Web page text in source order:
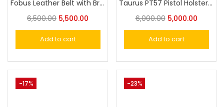
Fobus Leather Belt with Brass Buckle – Classic and Durable Design for Everyday Wear
6,500.00 5,500.00
Add to cart
Taurus PT57 Pistol Holster Fobus Paddle Gun Cover
6,000.00 5,000.00
Add to cart
-17% -23%